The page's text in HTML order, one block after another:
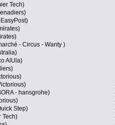
Tech)
- Circus - Wanty )
AlUla)
- hansgrohe)
Step)
Tech)